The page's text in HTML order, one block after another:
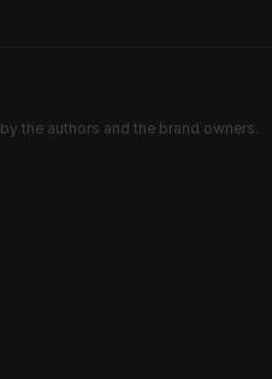
the authors and the brand owners.